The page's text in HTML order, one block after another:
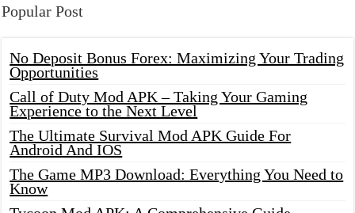
Popular Post
No Deposit Bonus Forex: Maximizing Your Trading
Opportunities
Call of Duty Mod APK – Taking Your Gaming
Experience to the Next Level
The Ultimate Survival Mod APK Guide For
Android And IOS
The Game MP3 Download: Everything You Need to
Know